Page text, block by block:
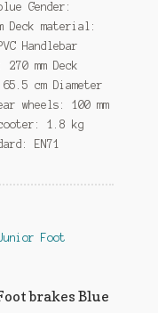
Gender:
Deck material:
Handlebar
mm Deck
cm Diameter
wheels: 100 mm
1.8 kg
EN71
brakes Blue